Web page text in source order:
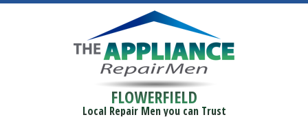
FLOWERFIELD
Local Repair Men you can Trust